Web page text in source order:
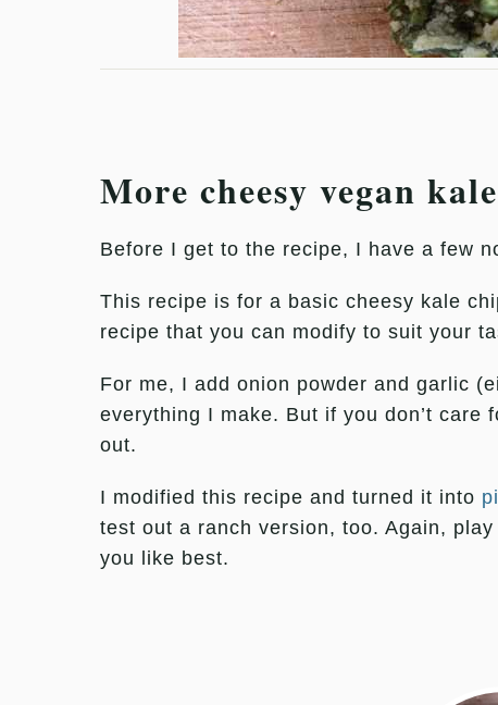
More cheesy vegan
Before I get to the recipe, I have a few
This recipe is for a basic cheesy kale
recipe that you can modify to suit your
For me, I add onion powder and garlic
everything I make. But if you don’t care
out.
I modified this recipe and turned it into
test out a ranch version, too. Again,
you like best.